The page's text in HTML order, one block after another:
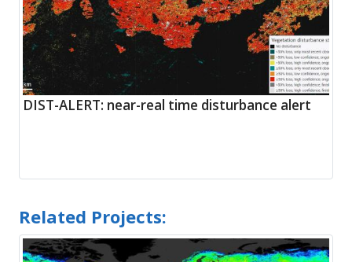
DIST-ALERT: near-real time disturbance alert
Related Projects: